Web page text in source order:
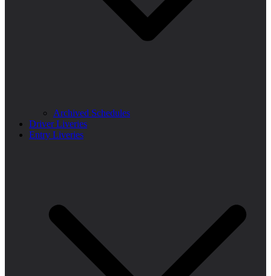
Archived Schedules
Driver Liveries
Entry Liveries